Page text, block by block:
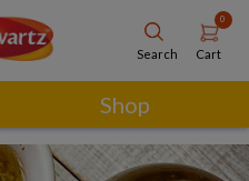
Search
0
Cart
Shop